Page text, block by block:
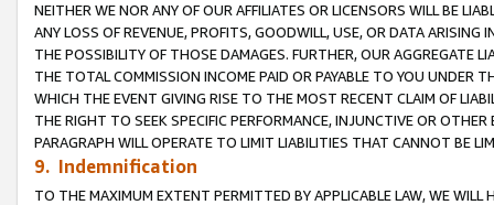
NEITHER WE NOR ANY OF OUR AFFILIATES OR LICENSORS WILL BE
ANY LOSS OF REVENUE, PROFITS, GOODWILL, USE, OR DATA ARISING
THE POSSIBILITY OF THOSE DAMAGES. FURTHER, OUR AGGREGATE
THE TOTAL COMMISSION INCOME PAID OR PAYABLE TO YOU UNDER
WHICH THE EVENT GIVING RISE TO THE MOST RECENT CLAIM OF
THE RIGHT TO SEEK SPECIFIC PERFORMANCE, INJUNCTIVE OR
PARAGRAPH WILL OPERATE TO LIMIT LIABILITIES THAT CANNOT BE
9. Indemnification
TO THE MAXIMUM EXTENT PERMITTED BY APPLICABLE LAW, WE WILL